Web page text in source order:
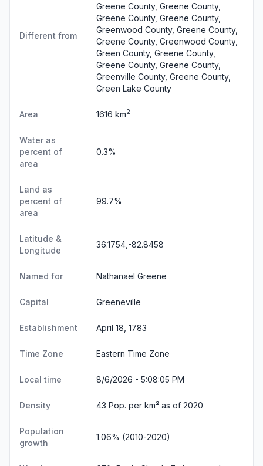
Different from
Greene County, Greene County,
Greene County, Greene County,
Greenwood County, Greene County,
Greene County, Greenwood County,
Green County, Greene County,
Greene County, Greene County,
Greenville County, Greene County,
Green Lake County
Area 1616 km2
Water as
percent of
area
0.3%
Land as
percent of
area
99.7%
Latitude &
Longitude
36.1754,-82.8458
Named for Nathanael Greene
Capital Greeneville
Establishment April 18, 1783
Time Zone Eastern Time Zone
Local time 8/6/2026 - 5:08:05 PM
Density 43 Pop. per km² as of 2020
Population
growth
1.06% (2010-2020)